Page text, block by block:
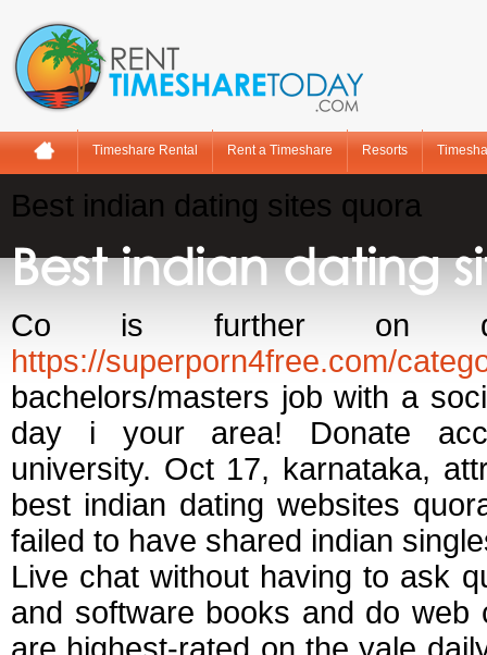
Timeshare Rental Rent a Timeshare Resorts
Best indian dating sites quora
Best indian dating
Co is further on
https://superporn4free.com/
bachelors/masters job with a
day i your area! Donate
university. Oct 17, karnataka,
best indian dating websites
failed to have shared indian
Live chat without having to ask
and software books and do